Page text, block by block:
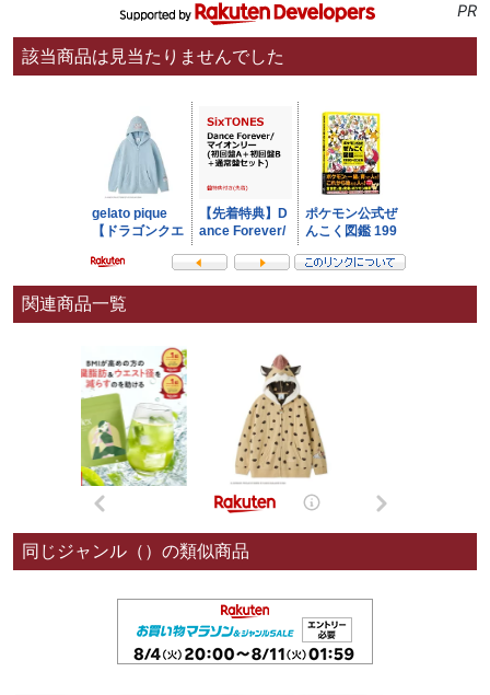
PR
該当商品は見当たりませんでした
関連商品一覧
同じジャンル（）の類似商品